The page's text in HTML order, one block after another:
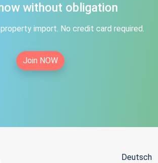
without obligation
import. No credit card required.
Join NOW
Deutsch